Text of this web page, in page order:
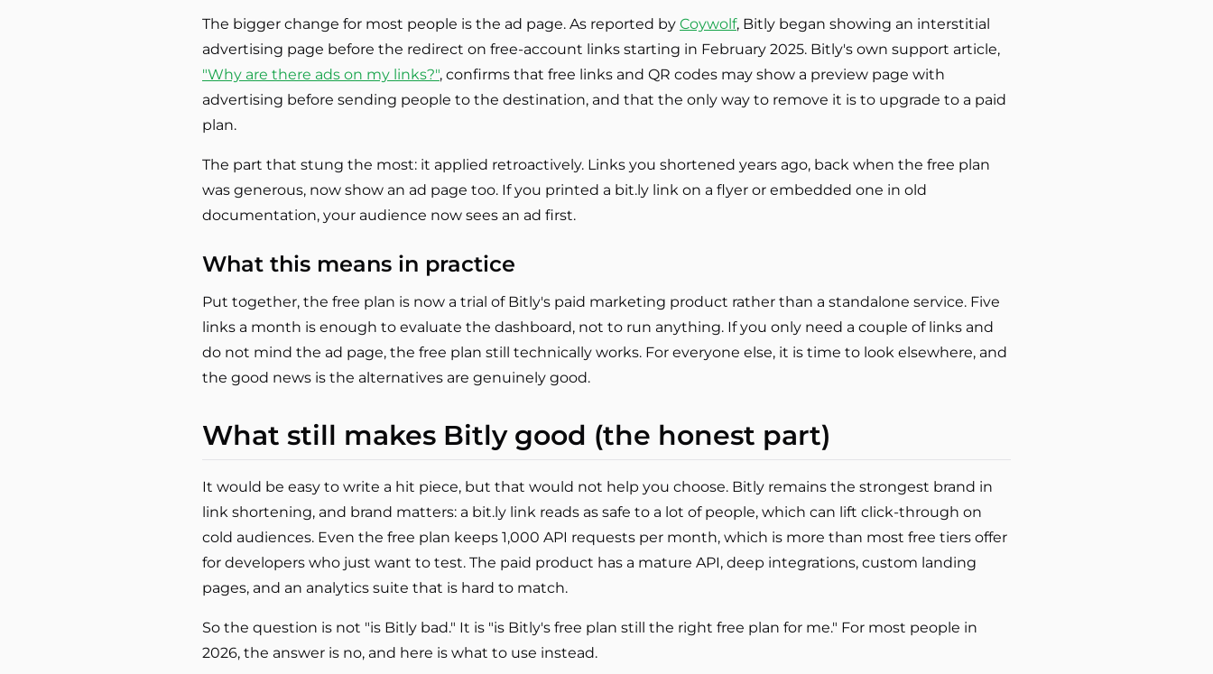
The bigger change for most people is the ad page. As reported by Coywolf, Bitly began showing an interstitial
advertising page before the redirect on free-account links starting in February 2025. Bitly's own support article,
"Why are there ads on my links?", confirms that free links and QR codes may show a preview page with
advertising before sending people to the destination, and that the only way to remove it is to upgrade to a paid
plan.
The part that stung the most: it applied retroactively. Links you shortened years ago, back when the free plan
was generous, now show an ad page too. If you printed a bit.ly link on a flyer or embedded one in old
documentation, your audience now sees an ad first.
What this means in practice
Put together, the free plan is now a trial of Bitly's paid marketing product rather than a standalone service. Five
links a month is enough to evaluate the dashboard, not to run anything. If you only need a couple of links and
do not mind the ad page, the free plan still technically works. For everyone else, it is time to look elsewhere, and
the good news is the alternatives are genuinely good.
What still makes Bitly good (the honest part)
It would be easy to write a hit piece, but that would not help you choose. Bitly remains the strongest brand in
link shortening, and brand matters: a bit.ly link reads as safe to a lot of people, which can lift click-through on
cold audiences. Even the free plan keeps 1,000 API requests per month, which is more than most free tiers offer
for developers who just want to test. The paid product has a mature API, deep integrations, custom landing
pages, and an analytics suite that is hard to match.
So the question is not "is Bitly bad." It is "is Bitly's free plan still the right free plan for me." For most people in
2026, the answer is no, and here is what to use instead.